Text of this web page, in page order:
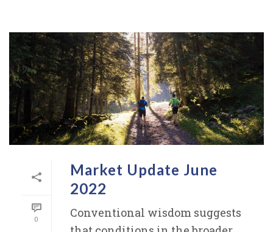
0
Market Update June
2022
Conventional wisdom suggests